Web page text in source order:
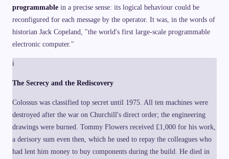
programmable in a precise sense: its logical behaviour could be
reconfigured for each message by the operator. It was, in the words of
historian Jack Copeland, "the world's first large-scale programmable
electronic computer."
ℹ
The Secrecy and the Rediscovery
Colossus was classified top secret until 1975. All ten machines were
destroyed after the war on Churchill's direct order; the engineering
drawings were burned. Tommy Flowers received £1,000 for his work,
a derisory sum even then, which he used to repay the colleagues who
had lent him money to buy components during the build. He died in